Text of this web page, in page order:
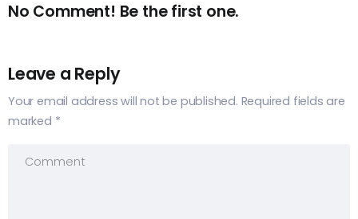
No Comment! Be the first one.
Leave a Reply
Your email address will not be published. Required fields are
marked *